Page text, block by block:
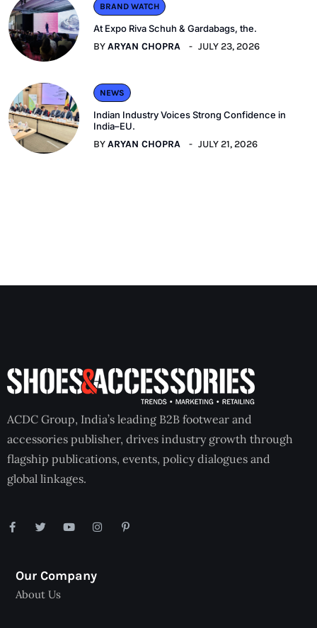
BRAND WATCH
At Expo Riva Schuh & Gardabags, the.
BYARYAN CHOPRA JULY 23, 2026
NEWS
Indian Industry Voices Strong Confidence in
India–EU.
BYARYAN CHOPRA JULY 21, 2026
ACDC Group, India’s leading B2B footwear and
accessories publisher, drives industry growth through
flagship publications, events, policy dialogues and
global linkages.
Our Company
About Us